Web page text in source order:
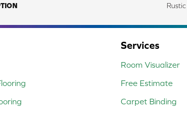
Services
Room Visualizer
Free Estimate
Carpet Binding